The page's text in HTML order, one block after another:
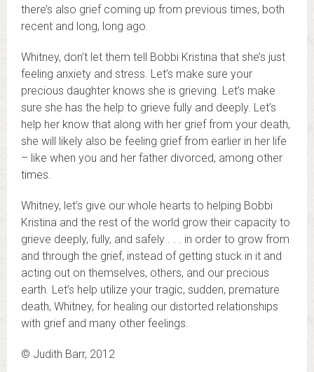
there’s also grief coming up from previous times, both
recent and long, long ago.
Whitney, don’t let them tell Bobbi Kristina that she’s just
feeling anxiety and stress. Let’s make sure your
precious daughter knows she is grieving. Let’s make
sure she has the help to grieve fully and deeply. Let’s
help her know that along with her grief from your death,
she will likely also be feeling grief from earlier in her life
– like when you and her father divorced, among other
times.
Whitney, let’s give our whole hearts to helping Bobbi
Kristina and the rest of the world grow their capacity to
grieve deeply, fully, and safely . . . in order to grow from
and through the grief, instead of getting stuck in it and
acting out on themselves, others, and our precious
earth. Let’s help utilize your tragic, sudden, premature
death, Whitney, for healing our distorted relationships
with grief and many other feelings.
© Judith Barr, 2012